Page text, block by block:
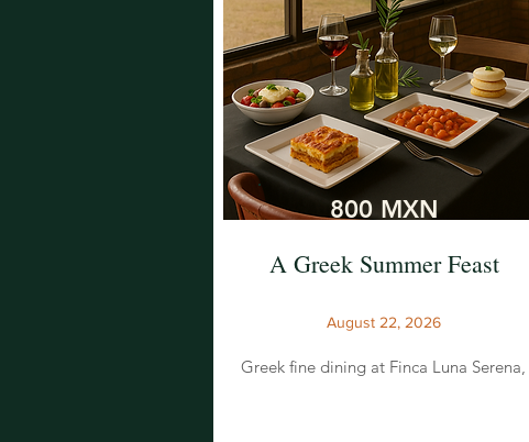
800 MXN
A Greek Summer Feast
August 22, 2026
Greek fine dining at Finca Luna Serena,